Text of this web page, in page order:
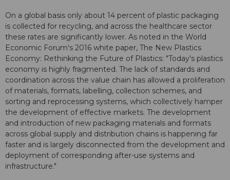
On a global basis only about 14 percent of plastic packaging
is collected for recycling, and across the healthcare sector
these rates are significantly lower. As noted in the World
Economic Forum's 2016 white paper, The New Plastics
Economy: Rethinking the Future of Plastics: "Today's plastics
economy is highly fragmented. The lack of standards and
coordination across the value chain has allowed a proliferation
of materials, formats, labelling, collection schemes, and
sorting and reprocessing systems, which collectively hamper
the development of effective markets. The development
and introduction of new packaging materials and formats
across global supply and distribution chains is happening far
faster and is largely disconnected from the development and
deployment of corresponding after-use systems and
infrastructure."